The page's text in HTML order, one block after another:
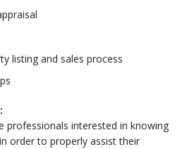
listing and sales process
professionals interested in knowing
order to properly assist their